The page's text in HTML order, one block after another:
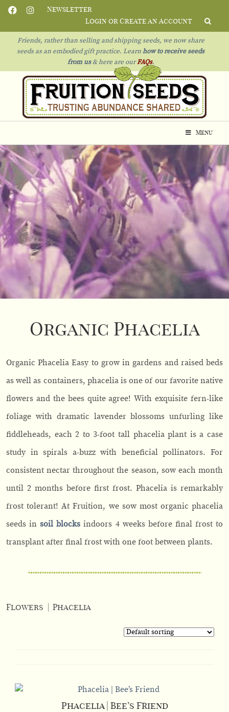
Newsletter
Login or Create an Account
Friends, rather than selling and shipping seeds, we now share
seeds as an embodied gift practice. Learn how to receive seeds
from us& here are ourFAQs.
Menu
Organic Phacelia
Organic Phacelia Easy to grow in gardens and raised beds
as well as containers, phacelia is one of our favorite native
flowers and the bees quite agree! With exquisite fern-like
foliage with dramatic lavender blossoms unfurling like
fiddleheads, each 2 to 3-foot tall phacelia plant is a case
study in spirals a-buzz with beneficial pollinators. For
consistent nectar throughout the season, sow each month
until 2 months before first frost. Phacelia is remarkably
frost tolerant! At Fruition, we sow most organic phacelia
seeds in soil blocks indoors 4 weeks before final frost to
transplant after final frost with one foot between plants.
Flowers Phacelia
Phacelia | Bee’s Friend